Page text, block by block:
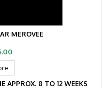
MEROVEE
APPROX. 8 TO 12 WEEKS